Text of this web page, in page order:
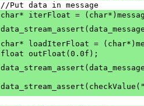
	//Put data in message
char* iterFloat =
char* loadIterFloat =
	float outFloat(0.0f);